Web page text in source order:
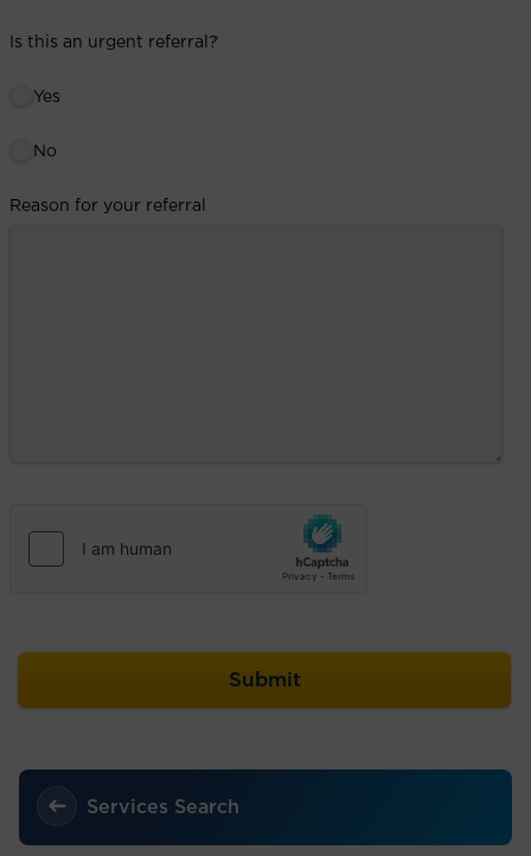
Is this an urgent referral?
*
Yes
No
Reason for your referral
Services Search